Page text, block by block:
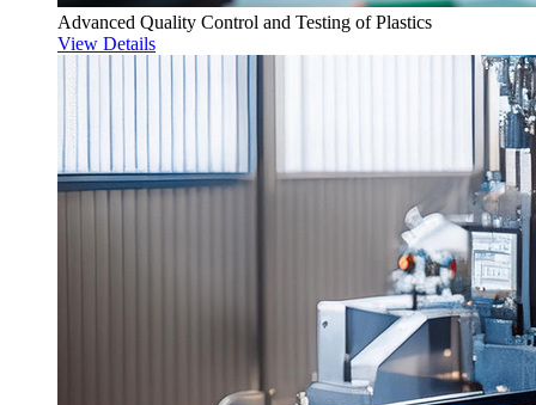
Advanced Quality Control and Testing of Plastics
View Details